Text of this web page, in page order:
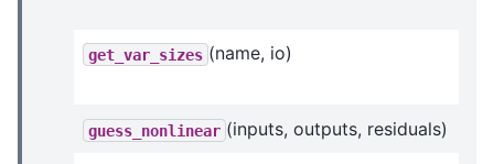
get_var_sizes (name, io)
guess_nonlinear (inputs, outputs, residuals)